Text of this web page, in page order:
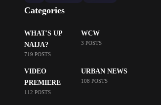
Categories
WHAT'S UP
NAIJA?
719 POSTS
WCW
3 POSTS
VIDEO
PREMIERE
112 POSTS
URBAN NEWS
108 POSTS